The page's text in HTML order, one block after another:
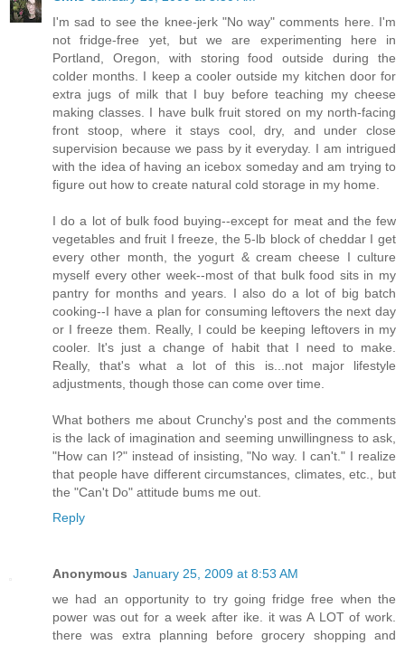
I'm sad to see the knee-jerk "No way" comments here. I'm
not fridge-free yet, but we are experimenting here in
Portland, Oregon, with storing food outside during the
colder months. I keep a cooler outside my kitchen door for
extra jugs of milk that I buy before teaching my cheese
making classes. I have bulk fruit stored on my north-facing
front stoop, where it stays cool, dry, and under close
supervision because we pass by it everyday. I am intrigued
with the idea of having an icebox someday and am trying to
figure out how to create natural cold storage in my home.
I do a lot of bulk food buying--except for meat and the few
vegetables and fruit I freeze, the 5-lb block of cheddar I get
every other month, the yogurt & cream cheese I culture
myself every other week--most of that bulk food sits in my
pantry for months and years. I also do a lot of big batch
cooking--I have a plan for consuming leftovers the next day
or I freeze them. Really, I could be keeping leftovers in my
cooler. It's just a change of habit that I need to make.
Really, that's what a lot of this is...not major lifestyle
adjustments, though those can come over time.
What bothers me about Crunchy's post and the comments
is the lack of imagination and seeming unwillingness to ask,
"How can I?" instead of insisting, "No way. I can't." I realize
that people have different circumstances, climates, etc., but
the "Can't Do" attitude bums me out.
Reply
Anonymous January 25, 2009 at 8:53 AM
we had an opportunity to try going fridge free when the
power was out for a week after ike. it was A LOT of work.
there was extra planning before grocery shopping and